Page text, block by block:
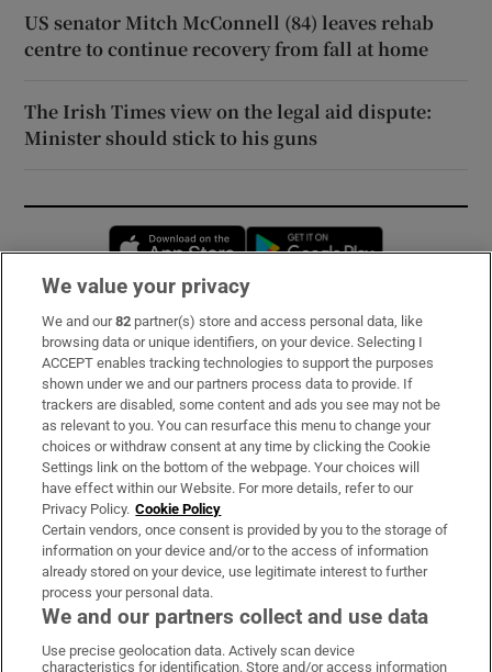
US senator Mitch McConnell (84) leaves rehab
centre to continue recovery from fall at home
The Irish Times view on the legal aid dispute:
Minister should stick to his guns
Opens in new window
Subscribe
Support
About Us
Irish Times Products & Services
OUR PARTNERS:
We value your privacy
We and our82 partner(s) store and access personal data, like
browsing data or unique identifiers, on your device. Selecting I
ACCEPT enables tracking technologies to support the purposes
shown under we and our partners process data to provide. If
trackers are disabled, some content and ads you see may not be
as relevant to you. You can resurface this menu to change your
choices or withdraw consent at any time by clicking the Cookie
Settings link on the bottom of the webpage. Your choices will
have effect within our Website. For more details, refer to our
Privacy Policy. Cookie Policy
Certain vendors, once consent is provided by you to the storage of
information on your device and/or to the access of information
already stored on your device, use legitimate interest to further
process your personal data.
We and our partners collect and use data
Use precise geolocation data. Actively scan device
characteristics for identification. Store and/or access information